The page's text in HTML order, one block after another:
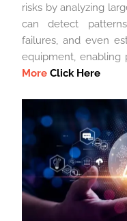
risks by analyzing
can detect
failures, and even
equipment, enabling
MoreClick Here